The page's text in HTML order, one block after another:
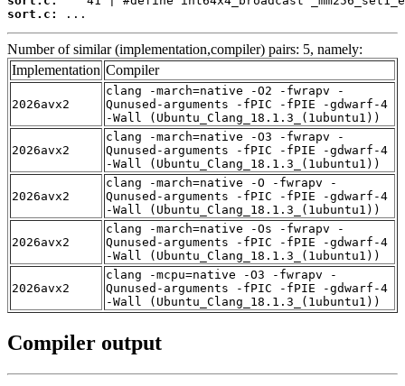
sort.c:
...
Number of similar (implementation,compiler) pairs: 5, namely:
Implementation Compiler
2026avx2
clang -march=native -O2 -fwrapv -
Qunused-arguments -fPIC -fPIE -gdwarf-4
-Wall (Ubuntu_Clang_18.1.3_(1ubuntu1))
2026avx2
clang -march=native -O3 -fwrapv -
Qunused-arguments -fPIC -fPIE -gdwarf-4
-Wall (Ubuntu_Clang_18.1.3_(1ubuntu1))
2026avx2
clang -march=native -O -fwrapv -
Qunused-arguments -fPIC -fPIE -gdwarf-4
-Wall (Ubuntu_Clang_18.1.3_(1ubuntu1))
2026avx2
clang -march=native -Os -fwrapv -
Qunused-arguments -fPIC -fPIE -gdwarf-4
-Wall (Ubuntu_Clang_18.1.3_(1ubuntu1))
2026avx2
clang -mcpu=native -O3 -fwrapv -
Qunused-arguments -fPIC -fPIE -gdwarf-4
-Wall (Ubuntu_Clang_18.1.3_(1ubuntu1))
Compiler output